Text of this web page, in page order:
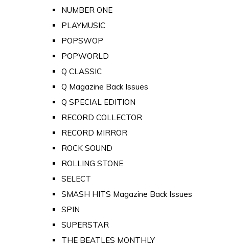
NUMBER ONE
PLAYMUSIC
POPSWOP
POPWORLD
Q CLASSIC
Q Magazine Back Issues
Q SPECIAL EDITION
RECORD COLLECTOR
RECORD MIRROR
ROCK SOUND
ROLLING STONE
SELECT
SMASH HITS Magazine Back Issues
SPIN
SUPERSTAR
THE BEATLES MONTHLY